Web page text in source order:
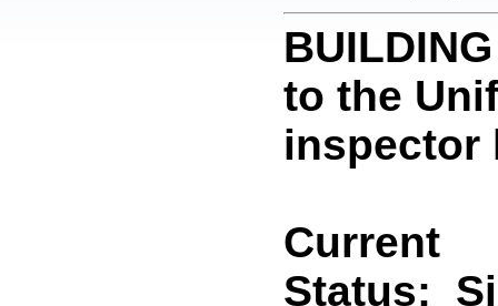
to the
inspector
Current
Status: